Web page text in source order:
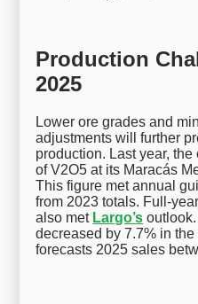
Production
2025
Lower ore grades and
adjustments will further
production. Last year,
of V2O5 at its Maracás
This figure met annual
from 2023 totals. Full-
also met Largo’s
decreased by 7.7% in
forecasts 2025 sales